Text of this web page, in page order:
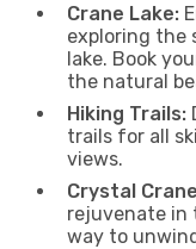
Crane Lake:
exploring the
lake. Book
the natural
Hiking Trails:
trails for all
views.
Crystal
rejuvenate in
way to